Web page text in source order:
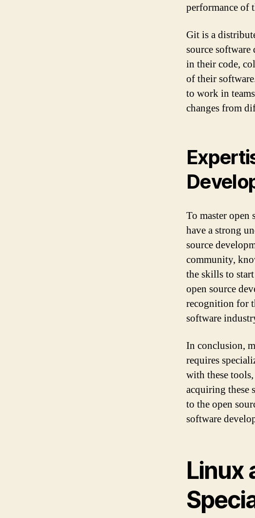
performance of
Git is a
source
in their code,
of their
to work in
changes from
To master open
have a strong
source
community,
the skills to
open source
recognition for
software
In conclusion,
requires
with these
acquiring these
to the open
software
Linux